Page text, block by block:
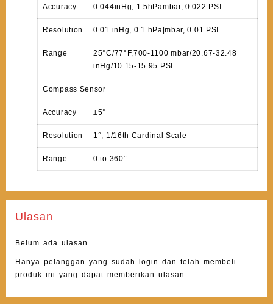
Accuracy 0.044inHg, 1.5hPambar, 0.022 PSI
Resolution 0.01 inHg, 0.1 hPa|mbar, 0.01 PSI
Range
25°C/77°F,700-1100 mbar/20.67-32.48
inHg/10.15-15.95 PSI
Compass Sensor
Accuracy ±5°
Resolution 1°, 1/16th Cardinal Scale
Range 0 to 360°
Ulasan
Belum ada ulasan.
Hanya pelanggan yang sudah login dan telah membeli
produk ini yang dapat memberikan ulasan.